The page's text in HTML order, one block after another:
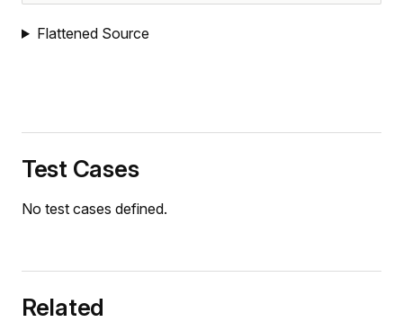
Flattened Source
Test Cases
No test cases defined.
Related